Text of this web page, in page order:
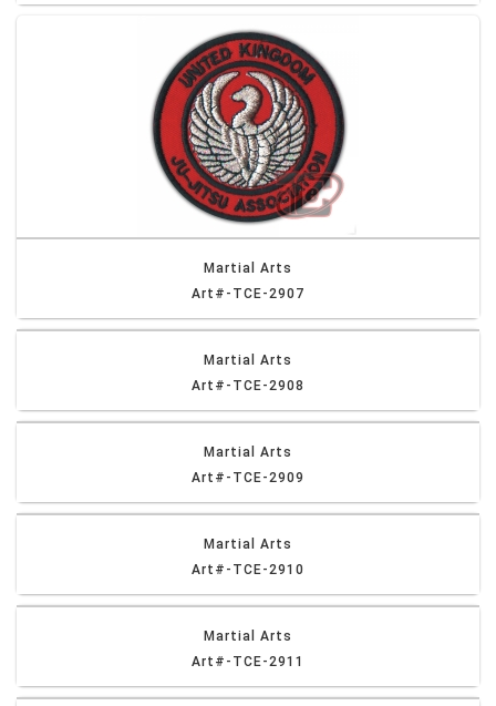
Martial Arts
Art#-TCE-2907
Martial Arts
Art#-TCE-2908
Martial Arts
Art#-TCE-2909
Martial Arts
Art#-TCE-2910
Martial Arts
Art#-TCE-2911